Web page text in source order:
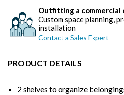
Outfitting a commercial
Custom space planning,
installation
Contact a Sales Expert
PRODUCT DETAILS
2 shelves to organize